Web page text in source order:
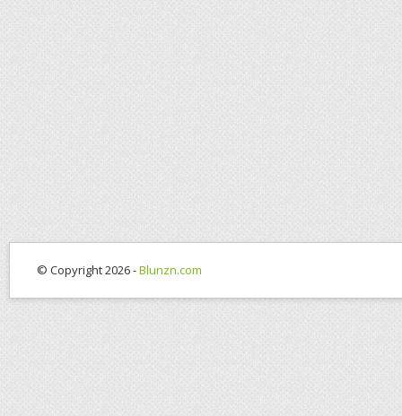
© Copyright 2026 -Blunzn.com